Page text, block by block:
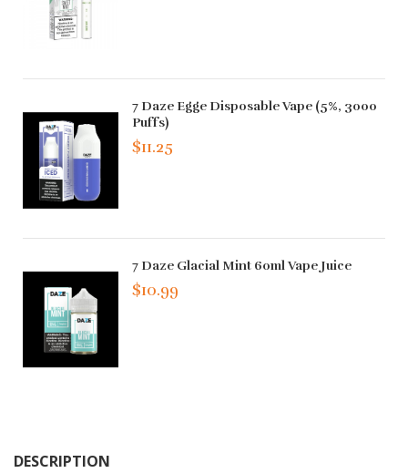
7 Daze Egge Disposable Vape (5%, 3000
Puffs)
$11.25
7 Daze Glacial Mint 60ml Vape Juice
$10.99
DESCRIPTION